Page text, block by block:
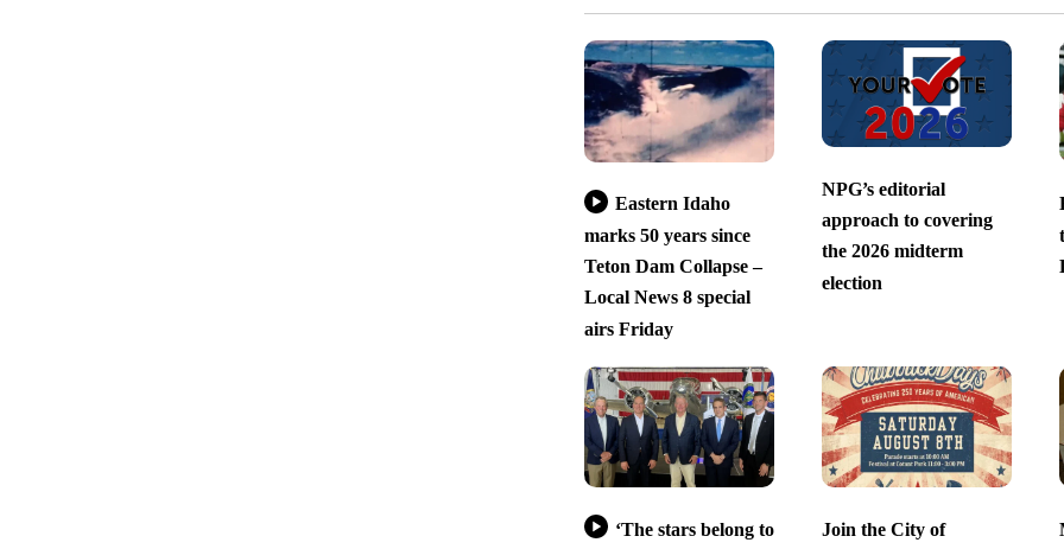
Eastern Idaho
marks 50 years since
Teton Dam Collapse –
Local News 8 special
airs Friday
NPG’s editorial
approach to covering
the 2026 midterm
election
‘The stars belong to
Join the City of